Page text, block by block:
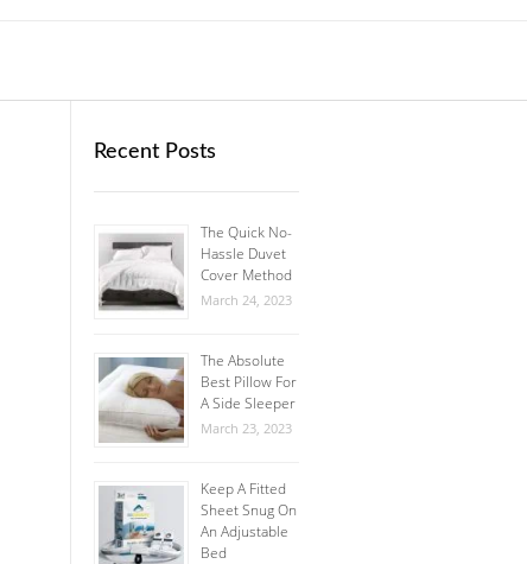
Recent Posts
The Quick No-
Hassle Duvet
Cover Method
March 24, 2023
The Absolute
Best Pillow For
A Side Sleeper
March 23, 2023
Keep A Fitted
Sheet Snug On
An Adjustable
Bed